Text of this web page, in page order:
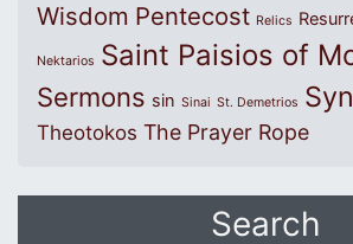
Wisdom Pentecost Relics
Nektarios Saint Paisios of
Sermons sin Sinai St. Demetrios
Theotokos The Prayer Rope
Search